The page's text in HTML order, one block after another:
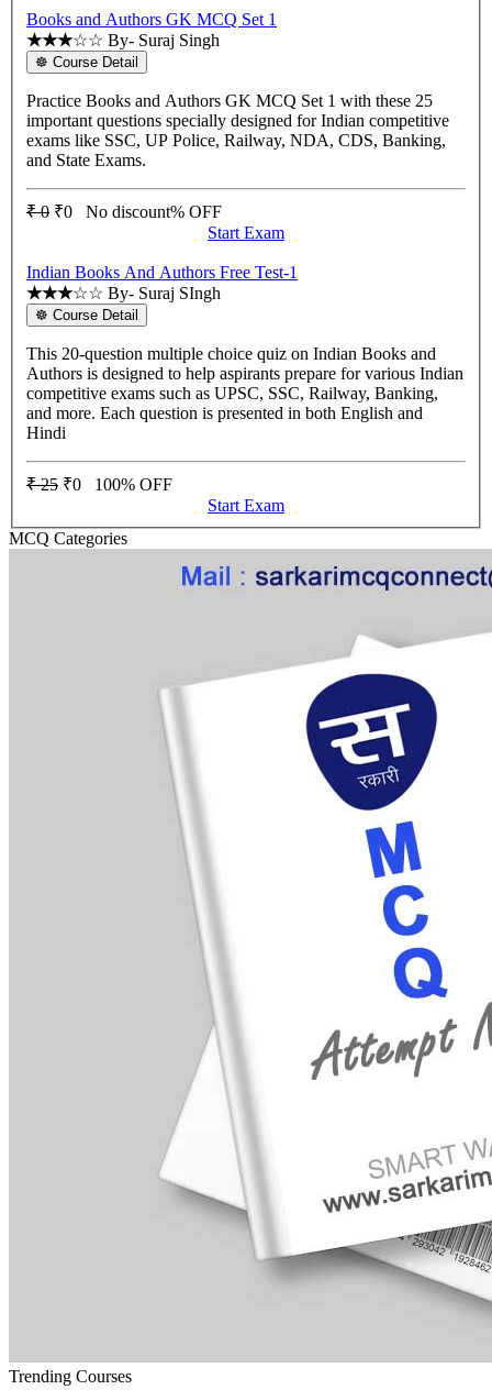
Books and Authors GK MCQ Set 1
★★★☆☆ By- Suraj Singh
☸ Course Detail
Practice Books and Authors GK MCQ Set 1 with these 25
important questions specially designed for Indian competitive
exams like SSC, UP Police, Railway, NDA, CDS, Banking,
and State Exams.
₹ 0 ₹0
No discount% OFF
Start Exam
Indian Books And Authors Free Test-1
★★★☆☆ By- Suraj SIngh
☸ Course Detail
This 20-question multiple choice quiz on Indian Books and
Authors is designed to help aspirants prepare for various Indian
competitive exams such as UPSC, SSC, Railway, Banking,
and more. Each question is presented in both English and
Hindi
₹ 25 ₹0
100% OFF
Start Exam
MCQ Categories
Trending Courses